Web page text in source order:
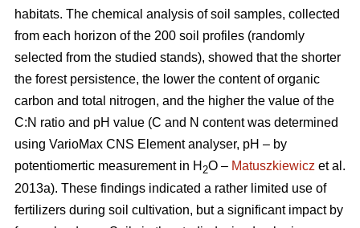
habitats. The chemical analysis of soil samples, collected
from each horizon of the 200 soil profiles (randomly
selected from the studied stands), showed that the shorter
the forest persistence, the lower the content of organic
carbon and total nitrogen, and the higher the value of the
C:N ratio and pH value (C and N content was determined
using VarioMax CNS Element analyser, pH – by
potentiomertic measurement in H 2O – Matuszkiewicz et al.
2013a). These findings indicated a rather limited use of
fertilizers during soil cultivation, but a significant impact by